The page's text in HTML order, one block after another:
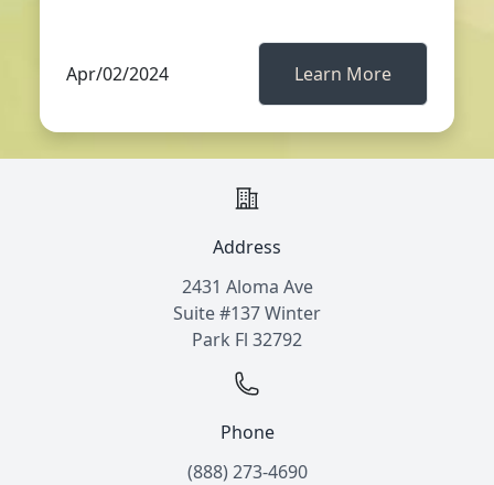
Apr/02/2024 Learn More
Address
2431 Aloma Ave
Suite #137 Winter
Park Fl 32792
Phone
(888) 273-4690